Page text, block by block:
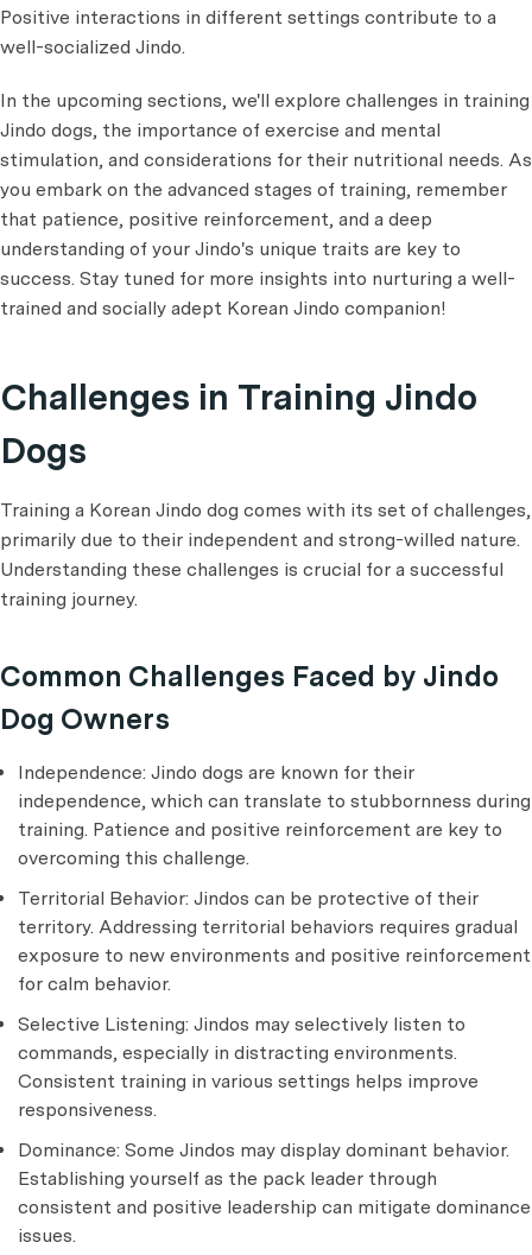
Positive interactions in different settings contribute to a
well-socialized Jindo.
In the upcoming sections, we'll explore challenges in training
Jindo dogs, the importance of exercise and mental
stimulation, and considerations for their nutritional needs. As
you embark on the advanced stages of training, remember
that patience, positive reinforcement, and a deep
understanding of your Jindo's unique traits are key to
success. Stay tuned for more insights into nurturing a well-
trained and socially adept Korean Jindo companion!
Challenges in Training Jindo
Dogs
Training a Korean Jindo dog comes with its set of challenges,
primarily due to their independent and strong-willed nature.
Understanding these challenges is crucial for a successful
training journey.
Common Challenges Faced by Jindo
Dog Owners
Independence: Jindo dogs are known for their
independence, which can translate to stubbornness during
training. Patience and positive reinforcement are key to
overcoming this challenge.
Territorial Behavior: Jindos can be protective of their
territory. Addressing territorial behaviors requires gradual
exposure to new environments and positive reinforcement
for calm behavior.
Selective Listening: Jindos may selectively listen to
commands, especially in distracting environments.
Consistent training in various settings helps improve
responsiveness.
Dominance: Some Jindos may display dominant behavior.
Establishing yourself as the pack leader through
consistent and positive leadership can mitigate dominance
issues.